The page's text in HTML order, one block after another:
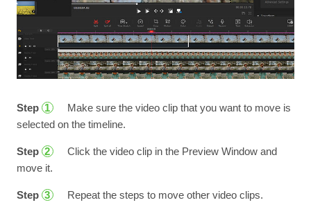
Step 1
Make sure the video clip that you want to move is
selected on the timeline.
Step 2
Click the video clip in the Preview Window and
move it.
Step 3 Repeat the steps to move other video clips.